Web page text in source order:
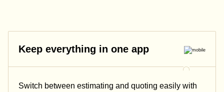
Keep everything in one app
Switch between estimating and quoting easily with